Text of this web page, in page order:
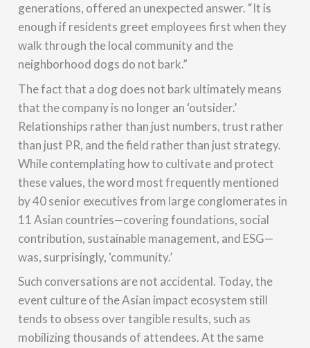
generations, offered an unexpected answer. “It is
enough if residents greet employees first when they
walk through the local community and the
neighborhood dogs do not bark.”
The fact that a dog does not bark ultimately means
that the company is no longer an ‘outsider.’
Relationships rather than just numbers, trust rather
than just PR, and the field rather than just strategy.
While contemplating how to cultivate and protect
these values, the word most frequently mentioned
by 40 senior executives from large conglomerates in
11 Asian countries—covering foundations, social
contribution, sustainable management, and ESG—
was, surprisingly, ‘community.’
Such conversations are not accidental. Today, the
event culture of the Asian impact ecosystem still
tends to obsess over tangible results, such as
mobilizing thousands of attendees. At the same